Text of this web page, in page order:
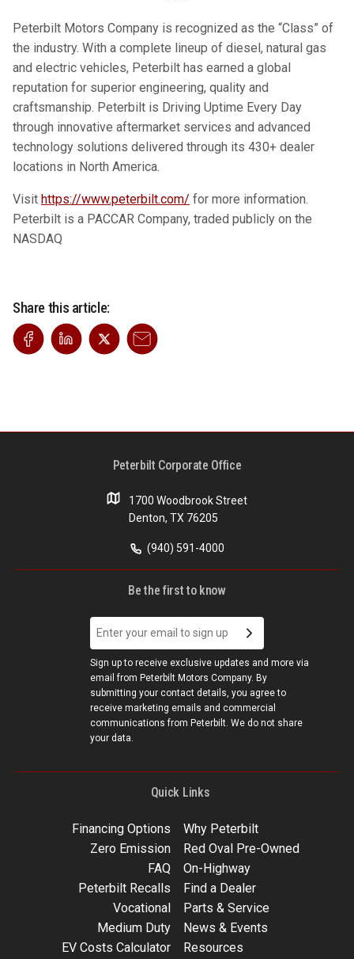
Peterbilt Motors Company is recognized as the “Class” of
the industry. With a complete lineup of diesel, natural gas
and electric vehicles, Peterbilt has earned a global
reputation for superior engineering, quality and
craftsmanship. Peterbilt is Driving Uptime Every Day
through innovative aftermarket services and advanced
technology solutions delivered through its 430+ dealer
locations in North America.
Visit https://www.peterbilt.com/ for more information.
Peterbilt is a PACCAR Company, traded publicly on the
NASDAQ
Share this article:
Peterbilt Corporate Office
1700 Woodbrook Street
Denton, TX 76205
(940) 591-4000
Be the first to know
Sign up to receive exclusive updates and more via
email from Peterbilt Motors Company. By
submitting your contact details, you agree to
receive marketing emails and commercial
communications from Peterbilt. We do not share
your data.
Quick Links
Financing Options
Why Peterbilt
Zero Emission
Red Oval Pre-Owned
FAQ
On-Highway
Peterbilt Recalls
Find a Dealer
Vocational
Parts & Service
Medium Duty
News & Events
EV Costs Calculator
Resources